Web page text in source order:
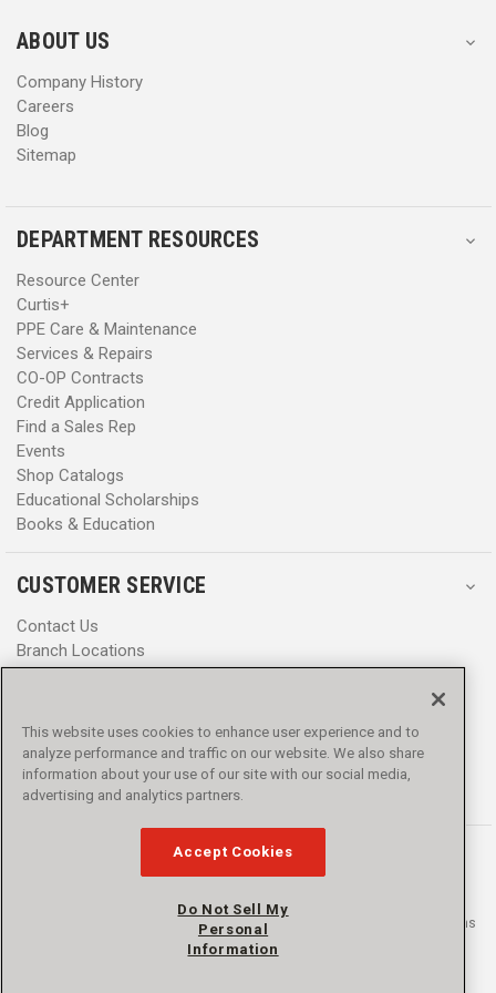
s
s
ABOUT US
Company History
Careers
Blog
Sitemap
DEPARTMENT RESOURCES
Resource Center
Curtis+
PPE Care & Maintenance
Services & Repairs
CO-OP Contracts
Credit Application
Find a Sales Rep
Events
Shop Catalogs
Educational Scholarships
Books & Education
CUSTOMER SERVICE
Contact Us
Branch Locations
Help Center
Promotions
Privacy Policy
Terms & Conditions
Accessibility
© 2016 - 2026 L.N. Curtis & sons, Inc. All rights reserved. L.N. Curtis & sons
and Curtis Blue Line are trademarks of L.N. Curtis & sons, Inc.
This website uses cookies to enhance user experience and to
analyze performance and traffic on our website. We also share
information about your use of our site with our social media,
advertising and analytics partners.
Accept Cookies
Do Not Sell My
Personal
Information